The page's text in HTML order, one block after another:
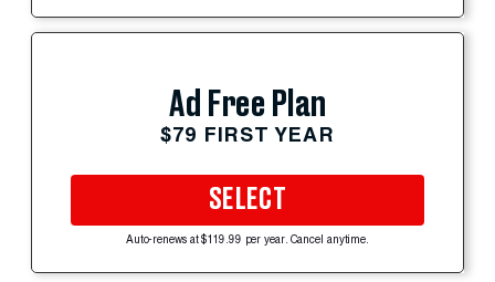
Ad Free Plan
$79 FIRST YEAR
SELECT
Auto-renews at $119.99 per year. Cancel anytime.